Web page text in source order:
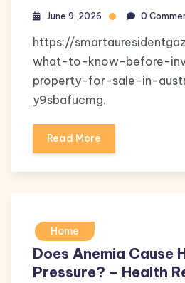
June 9, 2026 0
https://
what-to-know-before-
property-for-sale-in-
y9sbafucmg.
Read More
Home
Does Anemia Cause
Pressure? – Health